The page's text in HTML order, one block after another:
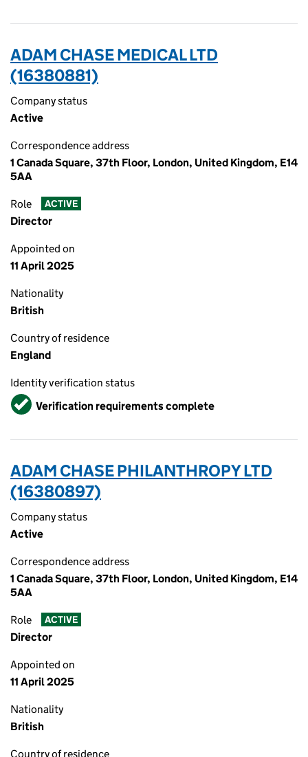
ADAM CHASE MEDICAL LTD
(16380881)
Company status
Active
Correspondence address
1 Canada Square, 37th Floor, London, United Kingdom, E14
5AA
Role ACTIVE
Director
Appointed on
11 April 2025
Nationality
British
Country of residence
England
Identity verification status
VerifiedVerification requirements complete
ADAM CHASE PHILANTHROPY LTD
(16380897)
Company status
Active
Correspondence address
1 Canada Square, 37th Floor, London, United Kingdom, E14
5AA
Role ACTIVE
Director
Appointed on
11 April 2025
Nationality
British
Country of residence